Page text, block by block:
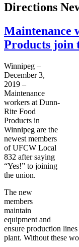
Directions
Maintenance
Products join
Winnipeg –
December 3,
2019 –
Maintenance
workers at Dunn-
Rite Food
Products in
Winnipeg are the
newest members
of UFCW Local
832 after saying
“Yes!” to joining
the union.
The new
members
maintain
equipment and
ensure production
plant. Without these